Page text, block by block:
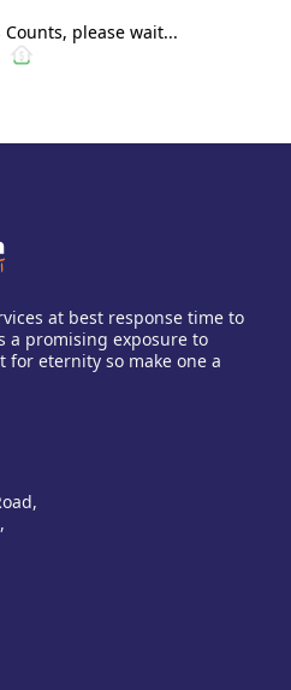
please wait...
at best response time to
a promising exposure to
for eternity so make one a